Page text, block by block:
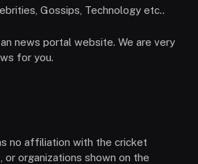
Gossips, Technology etc..
news portal website. We are very
for you.
no affiliation with the cricket
or organizations shown on the